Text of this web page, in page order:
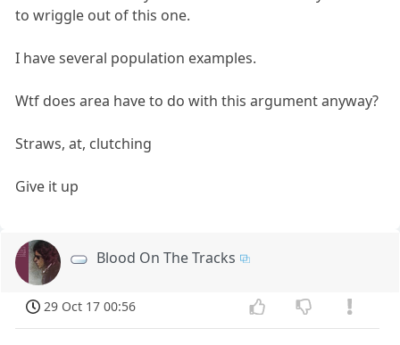
to wriggle out of this one.
I have several population examples.
Wtf does area have to do with this argument anyway?
Straws, at, clutching
Give it up
Blood On The Tracks
29 Oct 17 00:56